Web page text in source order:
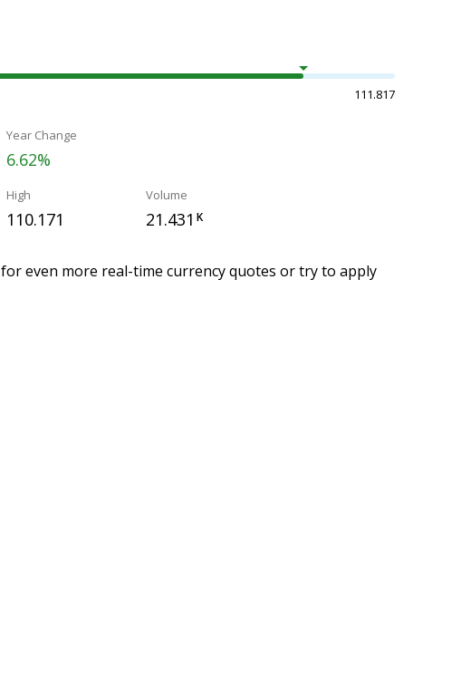
111.817
Year Change
6.62%
High
110.171
Volume
21.431 K
for even more real-time currency quotes or try to apply